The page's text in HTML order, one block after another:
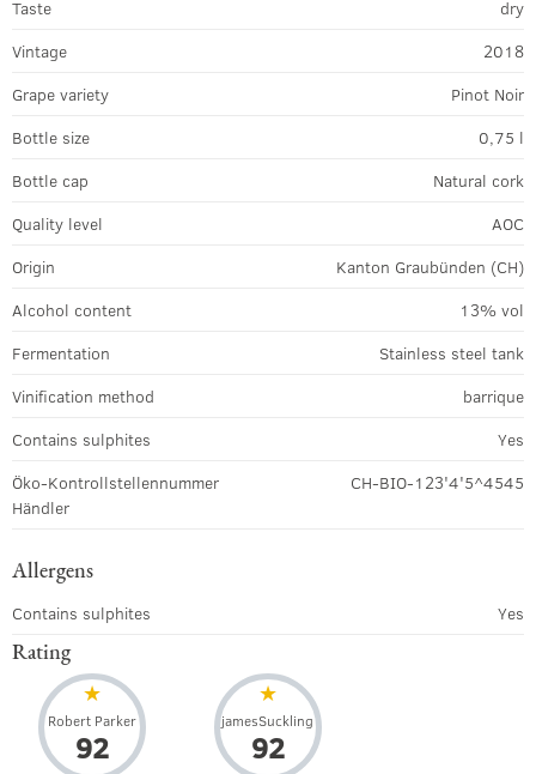
Taste
dry
Vintage
2018
Grape variety
Pinot Noir
Bottle size
0,75 l
Bottle cap
Natural cork
Quality level
AOC
Origin
Kanton Graubünden (CH)
Alcohol content
13% vol
Fermentation
Stainless steel tank
Vinification method
barrique
Contains sulphites
Yes
Öko-Kontrollstellennummer
Händler
CH-BIO-123'4'5^4545
Allergens
Contains sulphites Yes
Rating
Robert Parker
92
jamesSuckling
92